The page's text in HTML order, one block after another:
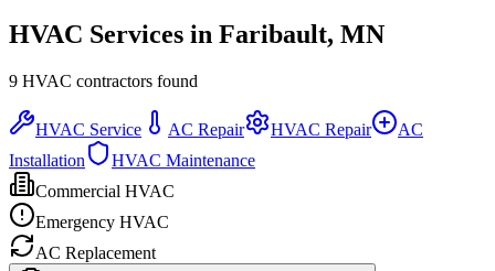
HVAC Services in Faribault, MN
9 HVAC contractors found
HVAC Service AC Repair HVAC Repair
AC
Installation
HVAC Maintenance
Commercial HVAC
Emergency HVAC
AC Replacement